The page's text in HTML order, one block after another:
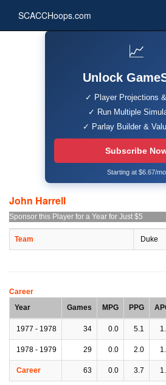
SCACCHoops.com
📈
Unlock
✓ Player Projections
✓ Run Multiple
✓ Parlay Builder &
Subscribe
Starting at $6.67/mo
John Harrell
Sponsor this Player for a Year for Just $5
Team Duke
Career
Year
Games MPG PPG
1977 - 1978 34 0.0 5.1
1978 - 1979 29 0.0 2.0
Career 63 0.0 3.7